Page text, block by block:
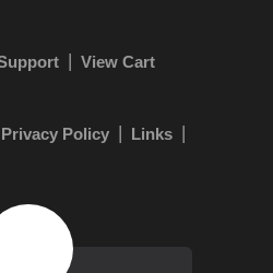
View Cart
Privacy Policy
Links